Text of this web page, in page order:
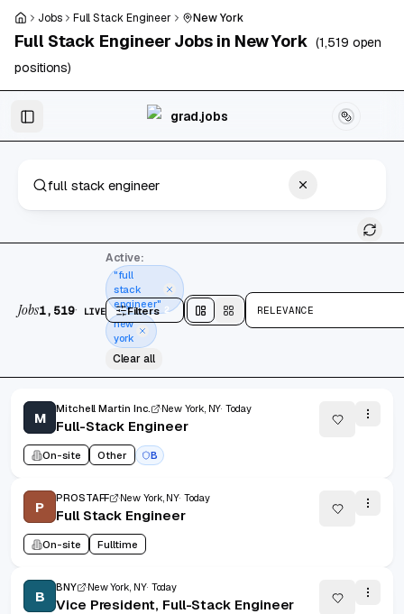
Skip to main content
Jobs Full Stack Engineer New York
Full Stack Engineer Jobs in New York (1,519 open
positions)
grad.jobs
Jobs1,519· LIVE
Active:
"full
stack
engineer"
new
york
Clear all
Filters 2 Split view
Cards view
RELEVANCE
M
Mitchell Martin Inc. New York, NY Today
Full-Stack Engineer
On-site Other B
P
PROSTAFF New York, NY Today
Full Stack Engineer
On-site Fulltime
B
BNY New York, NY Today
Vice President, Full-Stack Engineer